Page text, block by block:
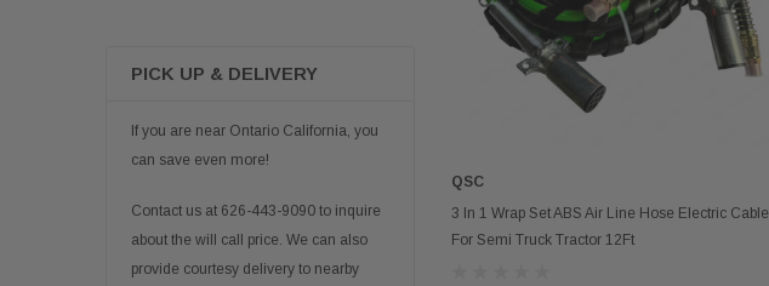
PICK UP & DELIVERY
If you are near Ontario California, you
can save even more!
Contact us at 626-443-9090 to inquire
about the will call price. We can also
provide courtesy delivery to nearby
ADD TO CART
QSC
3 In 1 Wrap Set ABS Air Line Hose Electric Cable
For Semi Truck Tractor 12Ft